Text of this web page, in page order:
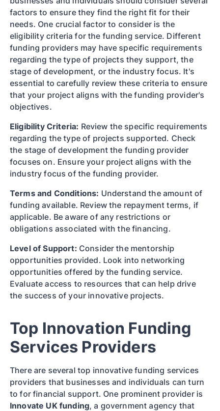
factors to ensure they find the right fit for their
needs. One crucial factor to consider is the
eligibility criteria for the funding service. Different
funding providers may have specific requirements
regarding the type of projects they support, the
stage of development, or the industry focus. It's
essential to carefully review these criteria to ensure
that your project aligns with the funding provider's
objectives.
Eligibility Criteria: Review the specific requirements
regarding the type of projects supported. Check
the stage of development the funding provider
focuses on. Ensure your project aligns with the
industry focus of the funding provider.
Terms and Conditions: Understand the amount of
funding available. Review the repayment terms, if
applicable. Be aware of any restrictions or
obligations associated with the financing.
Level of Support: Consider the mentorship
opportunities provided. Look into networking
opportunities offered by the funding service.
Evaluate access to resources that can help drive
the success of your innovative projects.
Top Innovation Funding
Services Providers
There are several top innovative funding services
providers that businesses and individuals can turn
to for financial support. One prominent provider is
Innovate UK funding, a government agency that